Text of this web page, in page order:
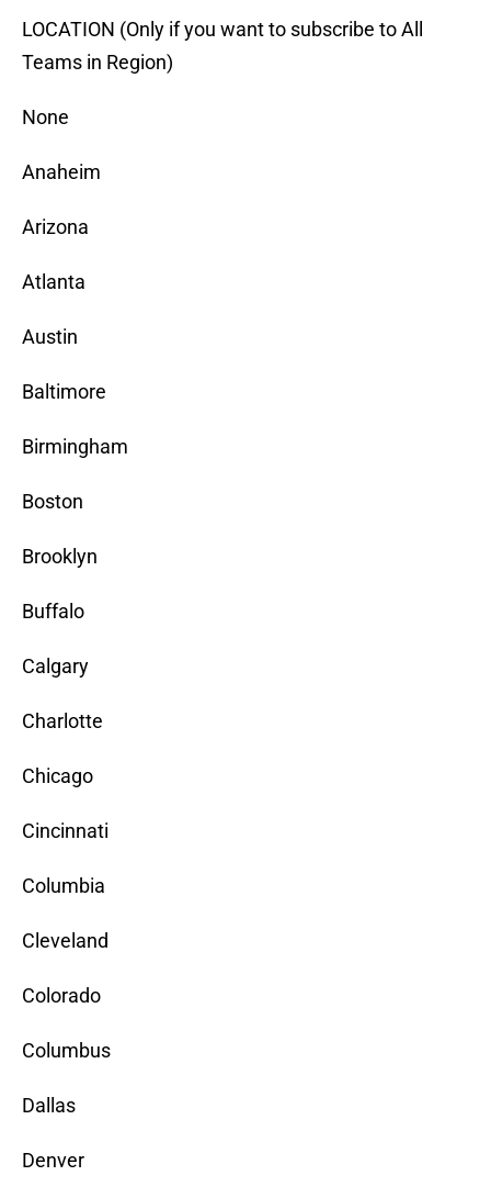
LOCATION (Only if you want to subscribe to All
Teams in Region)
None
Anaheim
Arizona
Atlanta
Austin
Baltimore
Birmingham
Boston
Brooklyn
Buffalo
Calgary
Charlotte
Chicago
Cincinnati
Columbia
Cleveland
Colorado
Columbus
Dallas
Denver